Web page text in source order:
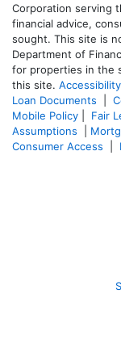
Corporation serving
financial advice,
sought. This site is
Department of
for properties in the
this site.
Loan Documents
Mobile Policy
Fair
Assumptions
Consumer Access